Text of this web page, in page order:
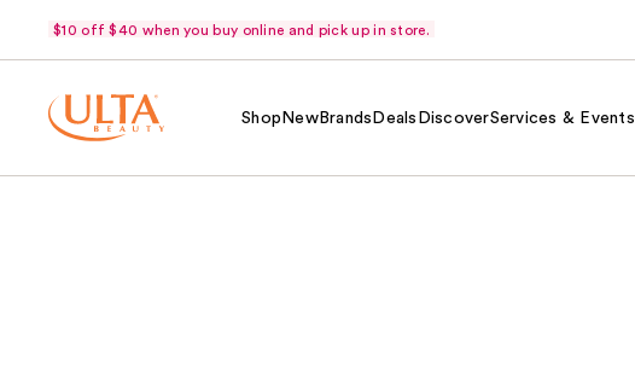
$10 off $40 when you buy online and pick up in store.
Shop NewBrands Deals DiscoverServices & Events